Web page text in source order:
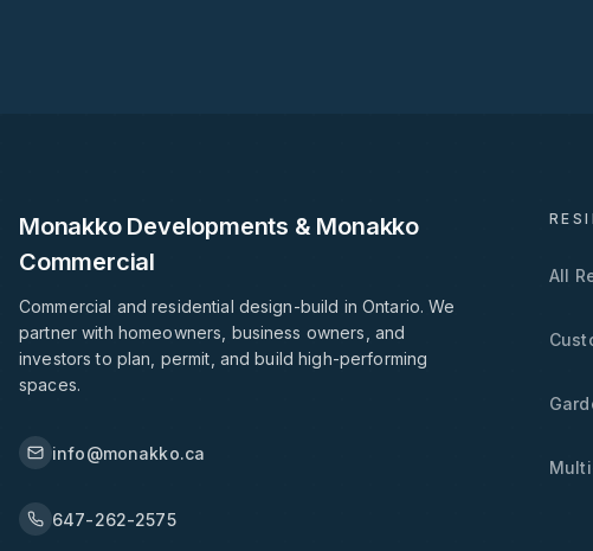
Monakko Developments & Monakko
Commercial
Commercial and residential design-build in Ontario. We
partner with homeowners, business owners, and
investors to plan, permit, and build high-performing
spaces.
info@monakko.ca
647-262-2575
All